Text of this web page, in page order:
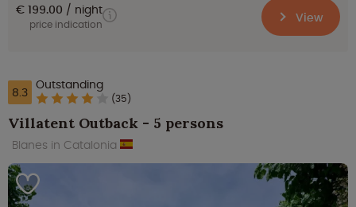
€ 199.00 night
price indication View
8.3 Outstanding
(35)
Villatent Outback - 5 persons
Blanes in Catalonia